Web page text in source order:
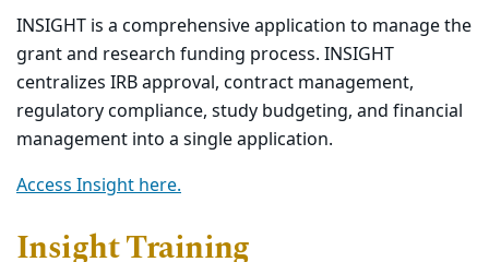
INSIGHT is a comprehensive application to manage the
grant and research funding process. INSIGHT
centralizes IRB approval, contract management,
regulatory compliance, study budgeting, and financial
management into a single application.
Access Insight here.
Insight Training